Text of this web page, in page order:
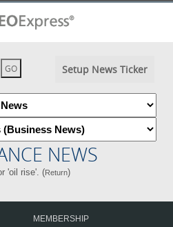
Setup News Ticker
NEWS
'oil rise'. (Return)
MEMBERSHIP